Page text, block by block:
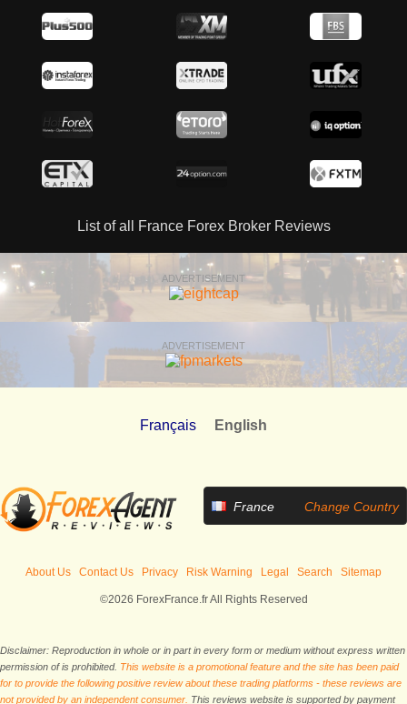
List of all France Forex Broker Reviews
ADVERTISEMENT
ADVERTISEMENT
Français English
France Change Country
About Us Contact Us Privacy Risk Warning Legal Search Sitemap
©2026 ForexFrance.fr All Rights Reserved
Disclaimer: Reproduction in whole or in part in every form or medium without express written
permission of is prohibited. This website is a promotional feature and the site has been paid
for to provide the following positive review about these trading platforms - these reviews are
not provided by an independent consumer. This reviews website is supported by payment